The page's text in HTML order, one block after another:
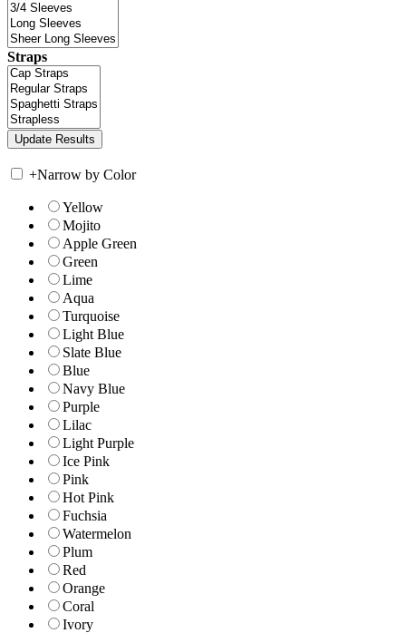
Straps
+Narrow by Color
Yellow
Mojito
Apple Green
Green
Lime
Aqua
Turquoise
Light Blue
Slate Blue
Blue
Navy Blue
Purple
Lilac
Light Purple
Ice Pink
Pink
Hot Pink
Fuchsia
Watermelon
Plum
Red
Orange
Coral
Ivory